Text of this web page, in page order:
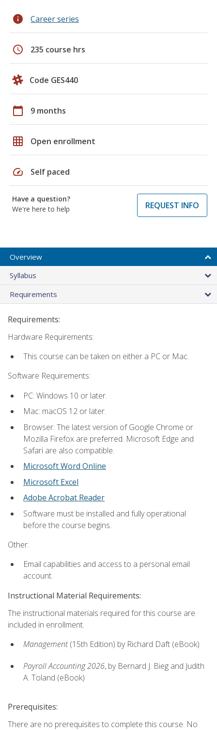
info Career series
schedule 235 course hrs
Code GES440
calendar_today 9 months
grid_on Open enrollment
speed Self paced
Have a question?
We're here to help
REQUEST INFO
Overview
Syllabus
Requirements
Requirements:
Hardware Requirements:
This course can be taken on either a PC or Mac.
Software Requirements:
PC: Windows 10 or later.
Mac: macOS 12 or later.
Browser: The latest version of Google Chrome or
Mozilla Firefox are preferred. Microsoft Edge and
Safari are also compatible.
Microsoft Word Online
Microsoft Excel
Adobe Acrobat Reader
Software must be installed and fully operational
before the course begins.
Other:
Email capabilities and access to a personal email
account.
Instructional Material Requirements:
The instructional materials required for this course are
included in enrollment.
Management(15th Edition) by Richard Daft (eBook)
Payroll Accounting 2026, by Bernard J. Bieg and Judith
A. Toland (eBook)
Prerequisites:
There are no prerequisites to complete this course. No